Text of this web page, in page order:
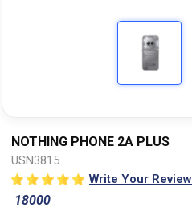
NOTHING PHONE 2A PLUS
USN3815
Write Your Review
18000